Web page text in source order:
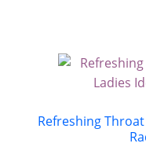
Refreshing